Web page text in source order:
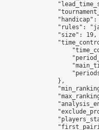
"handicap":
"rules":
                "size": 19,
                },